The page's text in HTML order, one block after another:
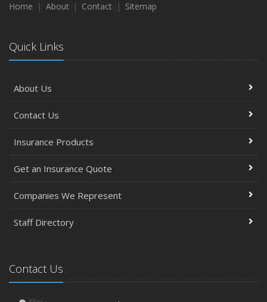
Home About Contact Sitemap
Quick Links
About Us
Contact Us
Insurance Products
Get an Insurance Quote
Companies We Represent
Staff Directory
Contact Us